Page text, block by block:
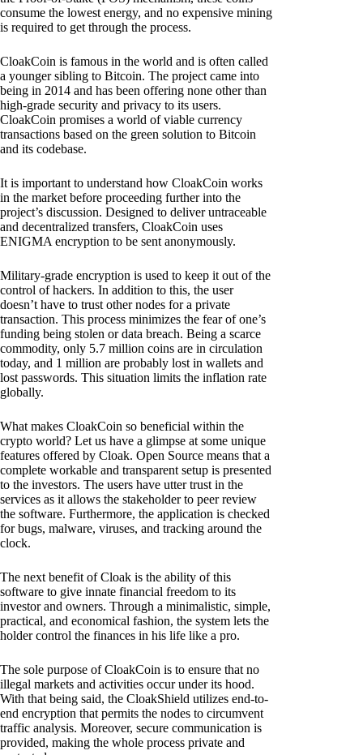
consume the lowest energy, and no expensive mining
is required to get through the process.
CloakCoin is famous in the world and is often called
a younger sibling to Bitcoin. The project came into
being in 2014 and has been offering none other than
high-grade security and privacy to its users.
CloakCoin promises a world of viable currency
transactions based on the green solution to Bitcoin
and its codebase.
It is important to understand how CloakCoin works
in the market before proceeding further into the
project’s discussion. Designed to deliver untraceable
and decentralized transfers, CloakCoin uses
ENIGMA encryption to be sent anonymously.
Military-grade encryption is used to keep it out of the
control of hackers. In addition to this, the user
doesn’t have to trust other nodes for a private
transaction. This process minimizes the fear of one’s
funding being stolen or data breach. Being a scarce
commodity, only 5.7 million coins are in circulation
today, and 1 million are probably lost in wallets and
lost passwords. This situation limits the inflation rate
globally.
What makes CloakCoin so beneficial within the
crypto world? Let us have a glimpse at some unique
features offered by Cloak. Open Source means that a
complete workable and transparent setup is presented
to the investors. The users have utter trust in the
services as it allows the stakeholder to peer review
the software. Furthermore, the application is checked
for bugs, malware, viruses, and tracking around the
clock.
The next benefit of Cloak is the ability of this
software to give innate financial freedom to its
investor and owners. Through a minimalistic, simple,
practical, and economical fashion, the system lets the
holder control the finances in his life like a pro.
The sole purpose of CloakCoin is to ensure that no
illegal markets and activities occur under its hood.
With that being said, the CloakShield utilizes end-to-
end encryption that permits the nodes to circumvent
traffic analysis. Moreover, secure communication is
provided, making the whole process private and